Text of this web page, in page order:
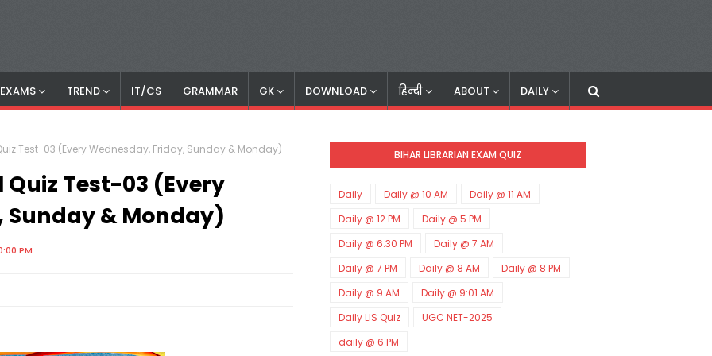
TREND IT/CS GRAMMAR GK DOWNLOAD हिन्दी ABOUT DAILY
Test-03 (Every Wednesday, Friday, Sunday & Monday)
Quiz Test-03 (Every
Sunday & Monday)
PM
BIHAR LIBRARIAN EXAM QUIZ
Daily Daily @ 10 AM
Daily @ 11 AM
Daily @ 12 PM
Daily @ 5 PM
Daily @ 6:30 PM
Daily @ 7 AM
Daily @ 7 PM
Daily @ 8 AM
Daily @ 8 PM
Daily @ 9 AM
Daily @ 9:01 AM
Daily LIS Quiz
UGC NET-2025
daily @ 6 PM